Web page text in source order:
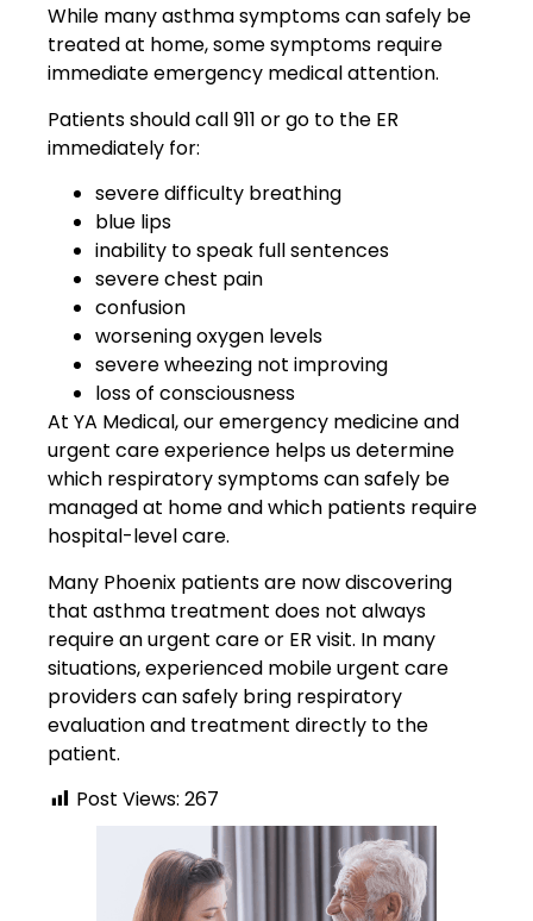
While many asthma symptoms can safely be
treated at home, some symptoms require
immediate emergency medical attention.
Patients should call 911 or go to the ER
immediately for:
severe difficulty breathing
blue lips
inability to speak full sentences
severe chest pain
confusion
worsening oxygen levels
severe wheezing not improving
loss of consciousness
At YA Medical, our emergency medicine and
urgent care experience helps us determine
which respiratory symptoms can safely be
managed at home and which patients require
hospital-level care.
Many Phoenix patients are now discovering
that asthma treatment does not always
require an urgent care or ER visit. In many
situations, experienced mobile urgent care
providers can safely bring respiratory
evaluation and treatment directly to the
patient.
Post Views: 267